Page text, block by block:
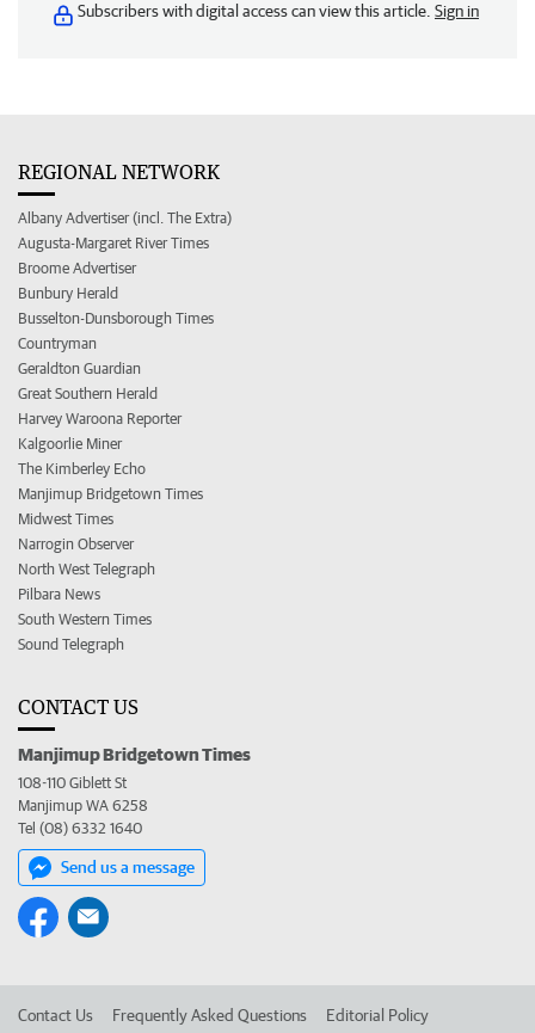
Subscribers with digital access can view this article. Sign in
REGIONAL NETWORK
Albany Advertiser (incl. The Extra)
Augusta-Margaret River Times
Broome Advertiser
Bunbury Herald
Busselton-Dunsborough Times
Countryman
Geraldton Guardian
Great Southern Herald
Harvey Waroona Reporter
Kalgoorlie Miner
The Kimberley Echo
Manjimup Bridgetown Times
Midwest Times
Narrogin Observer
North West Telegraph
Pilbara News
South Western Times
Sound Telegraph
CONTACT US
Manjimup Bridgetown Times
108-110 Giblett St
Manjimup WA 6258
Tel (08) 6332 1640
Send us a message
Contact Us Frequently Asked Questions Editorial Policy